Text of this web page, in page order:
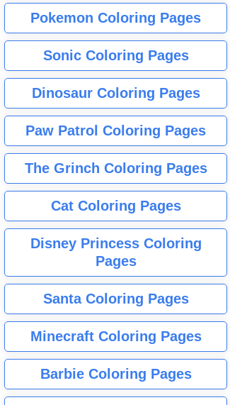
Pokemon Coloring Pages
Sonic Coloring Pages
Dinosaur Coloring Pages
Paw Patrol Coloring Pages
The Grinch Coloring Pages
Cat Coloring Pages
Disney Princess Coloring
Pages
Santa Coloring Pages
Minecraft Coloring Pages
Barbie Coloring Pages